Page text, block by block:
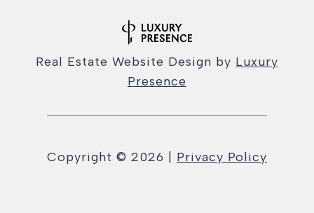
Real Estate Website Design by Luxury
Presence
Copyright © 2026 Privacy Policy